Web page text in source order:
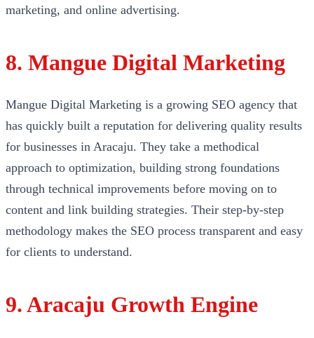
marketing, and online advertising.
8. Mangue Digital Marketing
Mangue Digital Marketing is a growing SEO agency that
has quickly built a reputation for delivering quality results
for businesses in Aracaju. They take a methodical
approach to optimization, building strong foundations
through technical improvements before moving on to
content and link building strategies. Their step-by-step
methodology makes the SEO process transparent and easy
for clients to understand.
9. Aracaju Growth Engine